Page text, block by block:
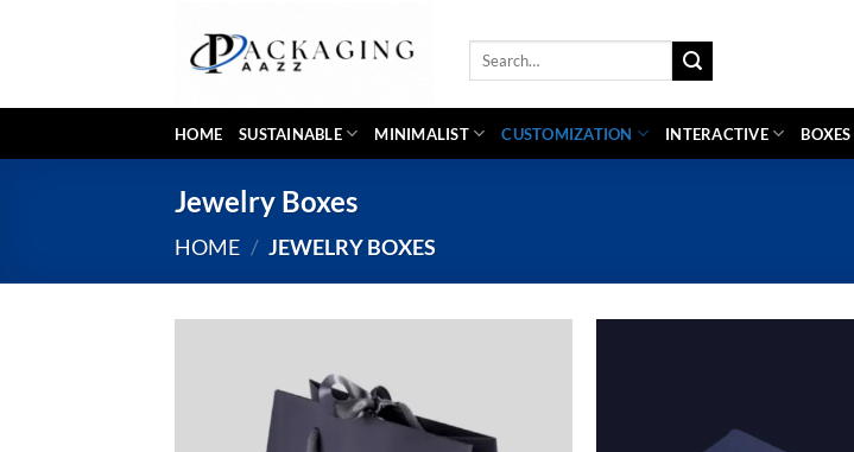
Search
HOME SUSTAINABLE MINIMALIST CUSTOMIZATION INTERACTIVE
Jewelry Boxes
HOME / JEWELRY BOXES